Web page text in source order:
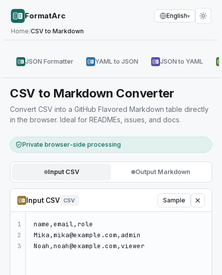
FormatArc
Home/CSV to Markdown
English▾
JSON Formatter YAML to JSON JSON to YAML
CSV to Markdown Converter
Convert CSV into a GitHub Flavored Markdown table directly
in the browser. Ideal for READMEs, issues, and docs.
Private browser-side processing
Input CSV Output Markdown
Input CSV CSV Sample
1
2
3